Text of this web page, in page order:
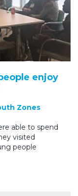
enjoy
Zones
able to spend
visited
people